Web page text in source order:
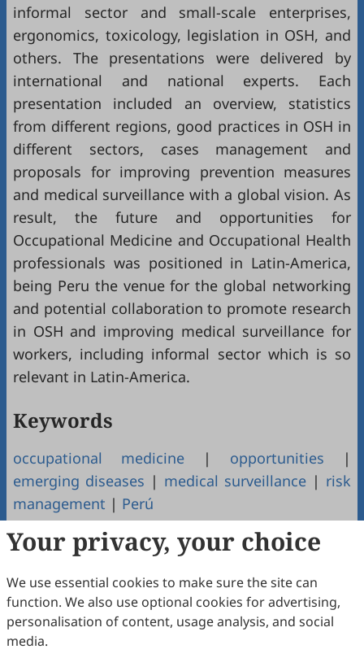
informal sector and small-scale enterprises,
ergonomics, toxicology, legislation in OSH, and
others. The presentations were delivered by
international and national experts. Each
presentation included an overview, statistics
from different regions, good practices in OSH in
different sectors, cases management and
proposals for improving prevention measures
and medical surveillance with a global vision. As
result, the future and opportunities for
Occupational Medicine and Occupational Health
professionals was positioned in Latin-America,
being Peru the venue for the global networking
and potential collaboration to promote research
in OSH and improving medical surveillance for
workers, including informal sector which is so
relevant in Latin-America.
Keywords
occupational medicine | opportunities |
emerging diseases | medical surveillance | risk
management | Perú
Copyright & License
Copyright (c) 2026 by the authors.
This work is licensed under aCreative Commons
Attribution 4.0 International License
Your privacy, your choice
We use essential cookies to make sure the site can
function. We also use optional cookies for advertising,
personalisation of content, usage analysis, and social
media.